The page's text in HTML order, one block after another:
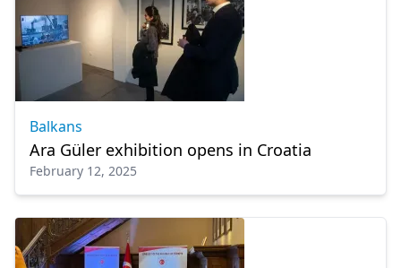
Balkans
Ara Güler exhibition opens in Croatia
February 12, 2025